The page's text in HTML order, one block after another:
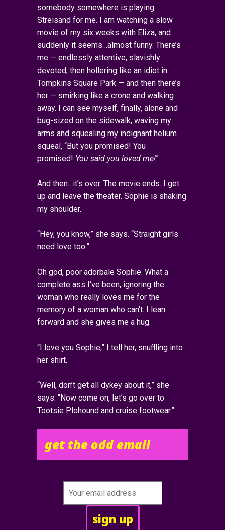
somebody somewhere is playing
Streisand for me. I am watching a slow
movie of my six weeks with Eliza, and
suddenly it seems…almost funny. There’s
me — endlessly attentive, slavishly
devoted, then hollering like an idiot in
Tompkins Square Park — and then there’s
her — smirking like a crone and walking
away. I can see myself, finally, alone and
bug-sized on the sidewalk, waving my
arms and squealing my indignant helium
squeal, “But you promised! You
promised! You said you loved me!”
And then…it’s over. The movie ends. I get
up and leave the theater. Sophie is shaking
my shoulder.
“Hey, you know,” she says. “Straight girls
need love too.”
Oh god, poor adorbale Sophie. What a
complete ass I’ve been, ignoring the
woman who really loves me for the
memory of a woman who can’t. I lean
forward and she gives me a hug.
“I love you Sophie,” I tell her, snuffling into
her shirt.
“Well, don’t get all dykey about it,” she
says. “Now come on, let’s go over to
Tootsie Plohound and cruise footwear.”
get the odd email